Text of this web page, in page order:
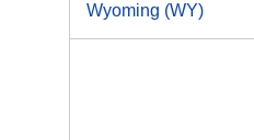
Wyoming (WY)